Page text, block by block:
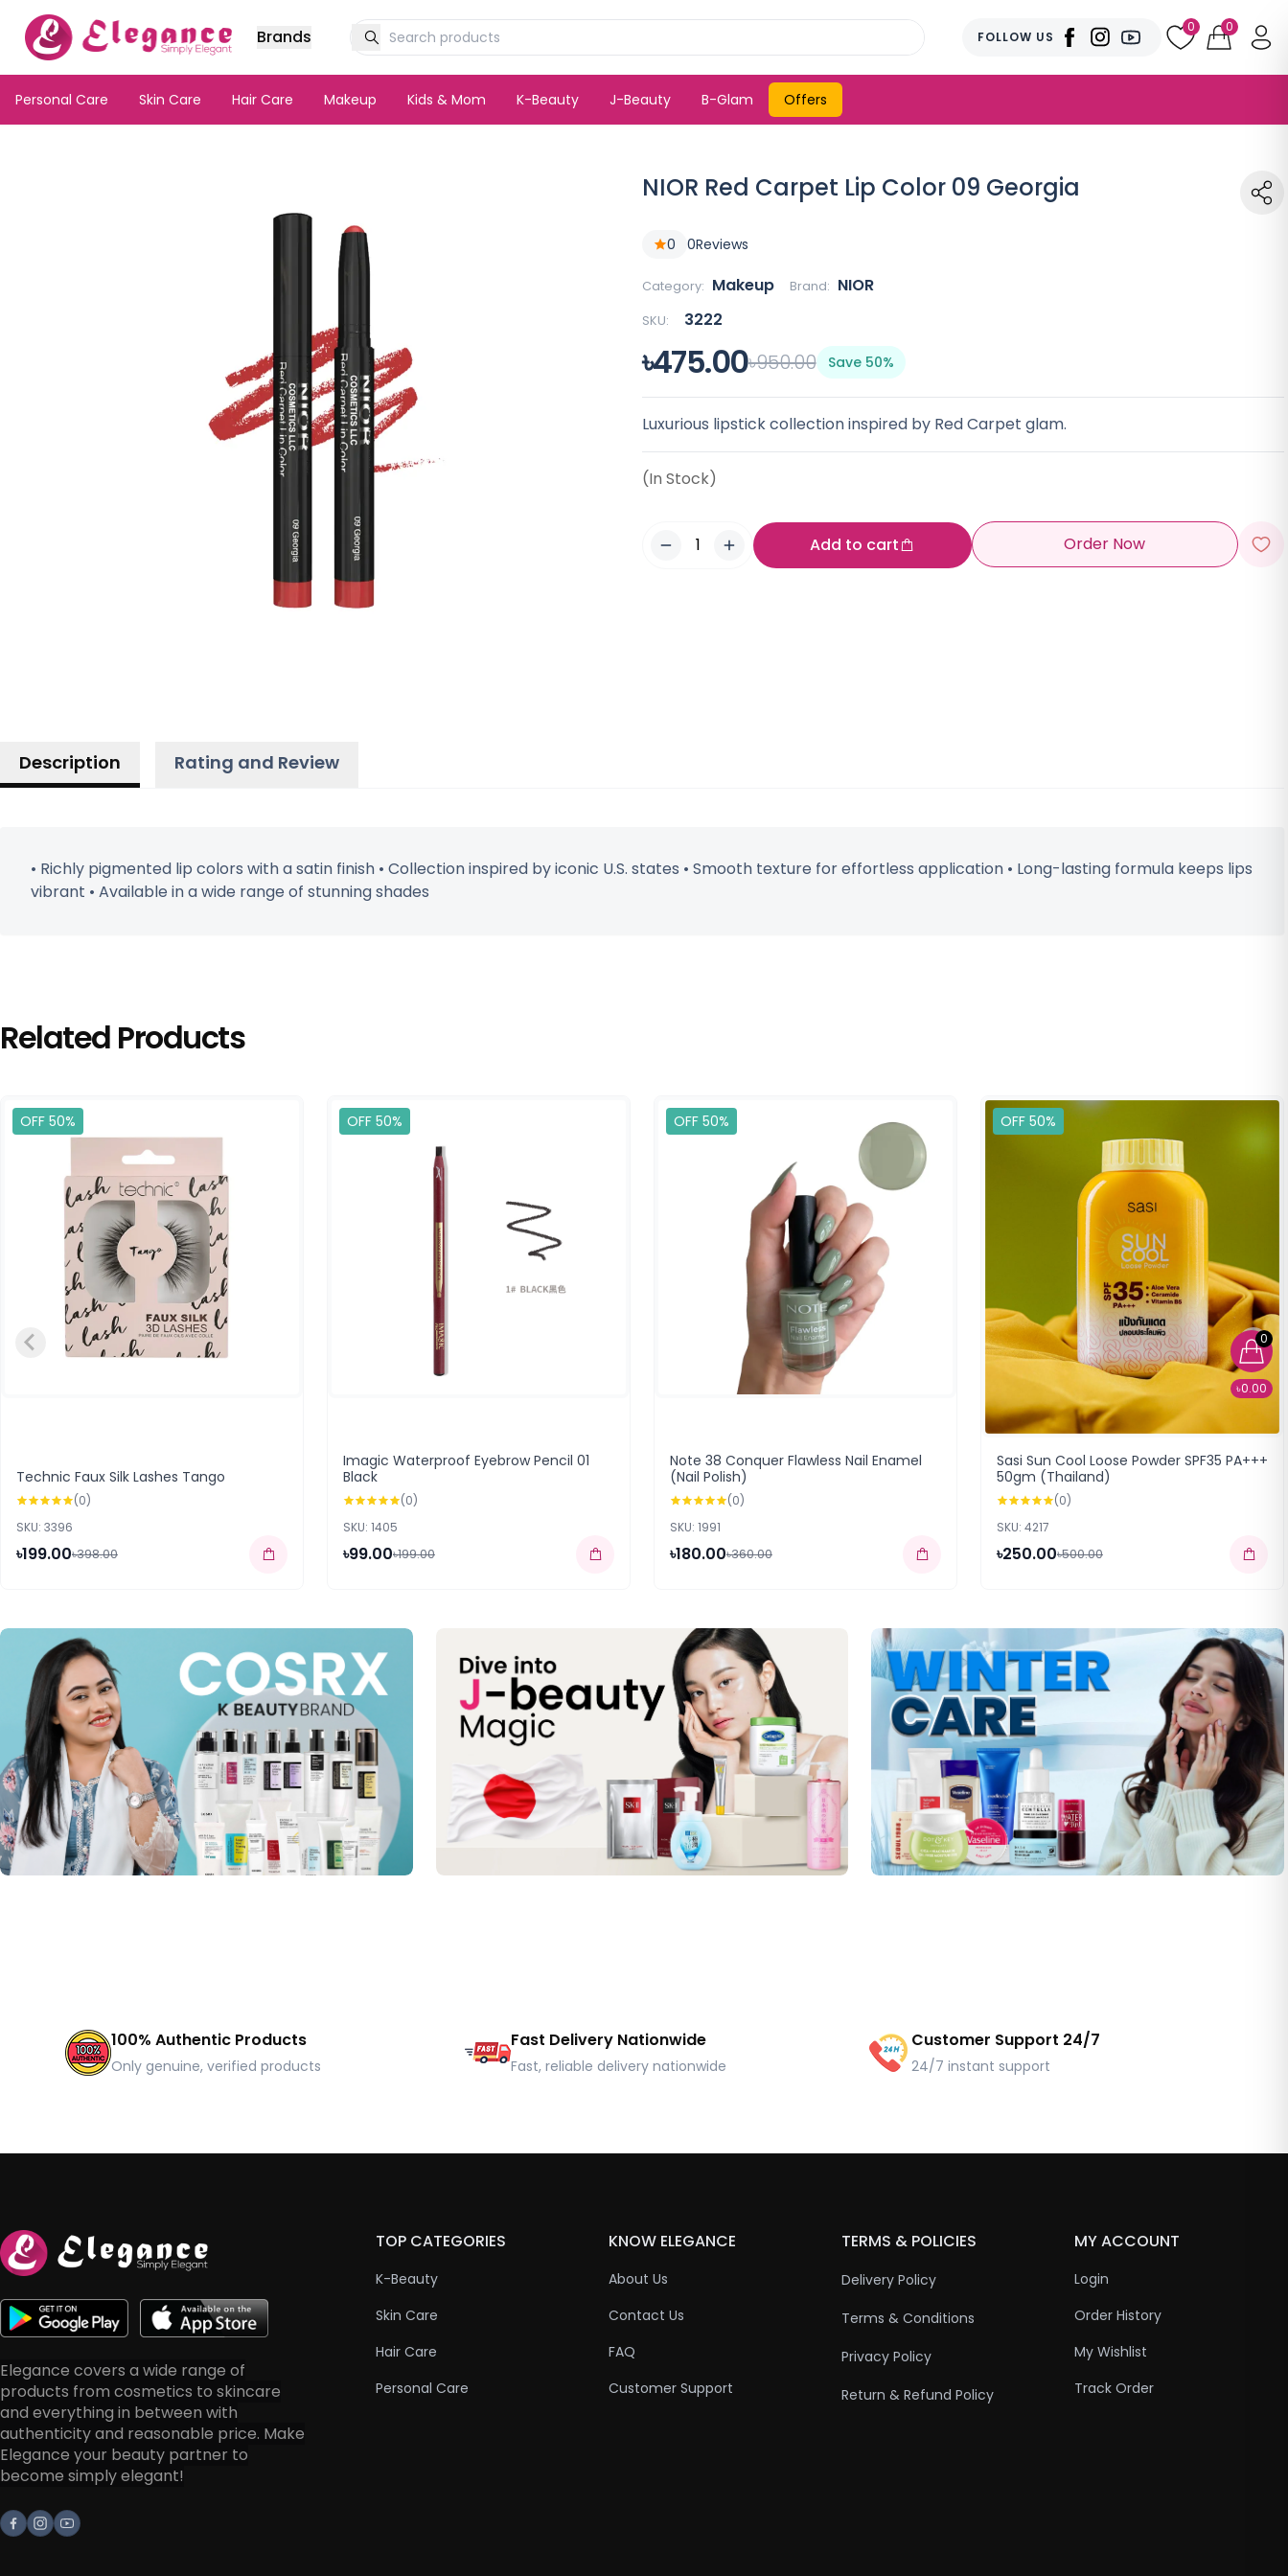
0
৳0.00
Brands FOLLOW US
0 0
Personal Care Skin Care Hair Care Makeup Kids & Mom K-Beauty J-Beauty B-Glam Offers
NIOR Red Carpet Lip Color 09 Georgia
0 0Reviews
Category: Makeup Brand: NIOR
SKU: 3222
৳475.00৳950.00 Save 50%
Luxurious lipstick collection inspired by Red Carpet glam.
(In Stock)
Add to cart Order Now
Description Rating and Review
• Richly pigmented lip colors with a satin finish • Collection inspired by iconic U.S. states • Smooth texture for effortless application • Long-lasting formula keeps lips
vibrant • Available in a wide range of stunning shades
Related Products
OFF 50%
Technic Faux Silk Lashes Tango
(0)
SKU: 3396
৳199.00৳398.00
OFF 50%
Imagic Waterproof Eyebrow Pencil 01
Black
(0)
SKU: 1405
৳99.00৳199.00
OFF 50%
Note 38 Conquer Flawless Nail Enamel
(Nail Polish)
(0)
SKU: 1991
৳180.00৳360.00
OFF 50%
Sasi Sun Cool Loose Powder SPF35 PA+++
50gm (Thailand)
(0)
SKU: 4217
৳250.00৳500.00
100% Authentic Products
Only genuine, verified products
Fast Delivery Nationwide
Fast, reliable delivery nationwide
Customer Support 24/7
24/7 instant support
Elegance covers a wide range of
products from cosmetics to skincare
and everything in between with
authenticity and reasonable price. Make
Elegance your beauty partner to
become simply elegant!
Facebook
Instagram
Youtube
TOP CATEGORIES
K-Beauty
Skin Care
Hair Care
Personal Care
KNOW ELEGANCE
About Us
Contact Us
FAQ
Customer Support
TERMS & POLICIES
Delivery Policy
Terms & Conditions
Privacy Policy
Return & Refund Policy
MY ACCOUNT
Login
Order History
My Wishlist
Track Order